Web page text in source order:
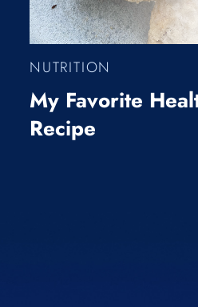
NUTRITION
My Favorite
Recipe